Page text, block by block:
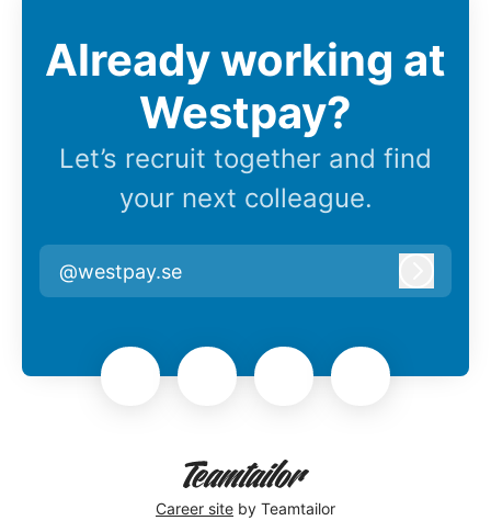
Already working at
Westpay?
Let’s recruit together and find
your next colleague.
@westpay.se
Career site by Teamtailor